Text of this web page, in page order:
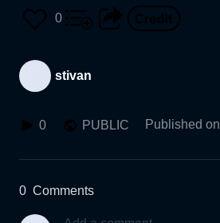
0
stivan
0 PUBLIC Published on
0 Comments